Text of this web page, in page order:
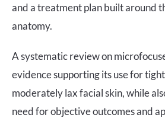
and a treatment plan built around
anatomy.
A systematic review on
evidence supporting its use for
moderately lax facial skin, while
need for objective outcomes and